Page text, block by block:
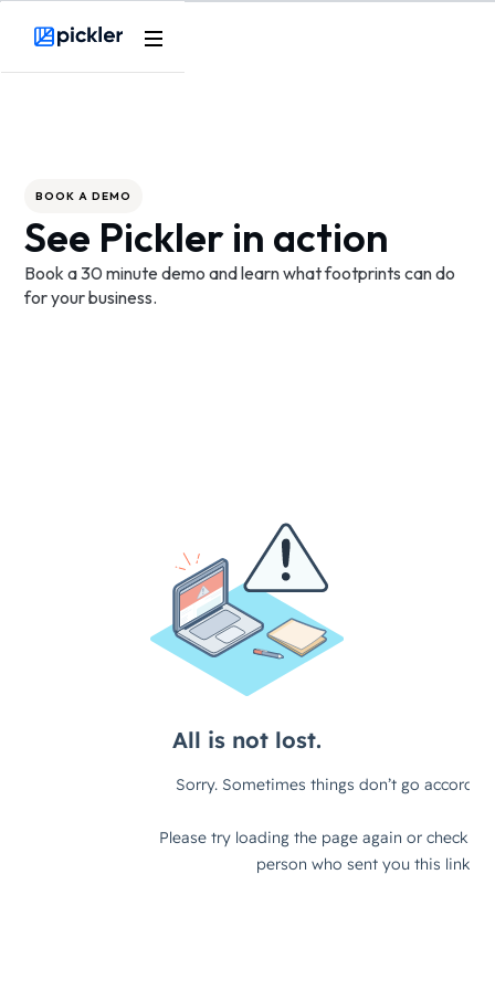
BOOK A DEMO
See Pickler in action
Book a 30 minute demo and learn what footprints can do
for your business.